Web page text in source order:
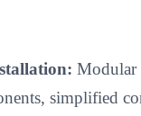
Modular
simplified